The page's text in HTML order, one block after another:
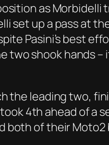
as
up a pass at
Pasini’s best
shook hands –
the leading two,
4th ahead of a
both of their Moto2